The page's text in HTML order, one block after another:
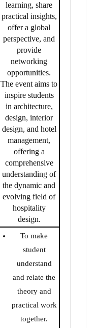
learning, share
practical insights,
offer a global
perspective, and
provide
networking
opportunities.
The event aims to
inspire students
in architecture,
design, interior
design, and hotel
management,
offering a
comprehensive
understanding of
the dynamic and
evolving field of
hospitality
design.
To make
student
understand
and relate the
theory and
practical work
together.